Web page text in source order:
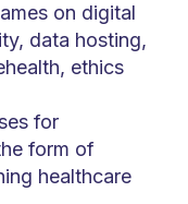
on digital
data hosting,
ethics
for
form of
healthcare